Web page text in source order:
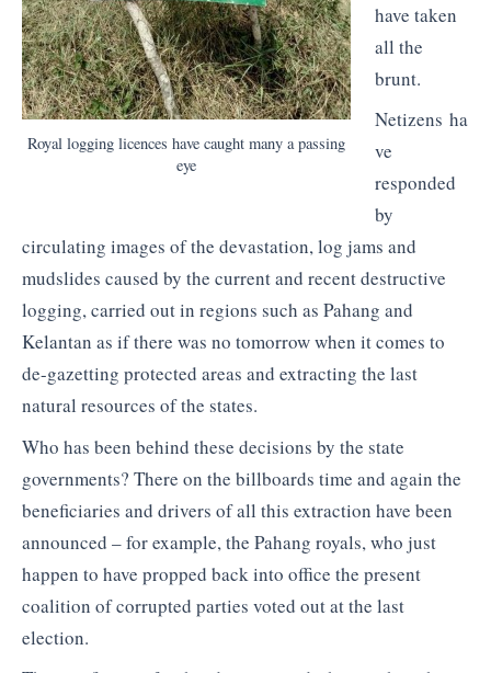
Royal logging licences have caught many a passing
eye
have taken
all the
brunt.
Netizens ha
ve
responded
by
circulating images of the devastation, log jams and
mudslides caused by the current and recent destructive
logging, carried out in regions such as Pahang and
Kelantan as if there was no tomorrow when it comes to
de-gazetting protected areas and extracting the last
natural resources of the states.
Who has been behind these decisions by the state
governments? There on the billboards time and again the
beneficiaries and drivers of all this extraction have been
announced – for example, the Pahang royals, who just
happen to have propped back into office the present
coalition of corrupted parties voted out at the last
election.